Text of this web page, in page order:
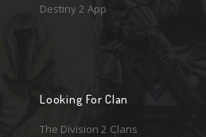
Destiny 2 App
Looking For Clan
The Division 2 Clans